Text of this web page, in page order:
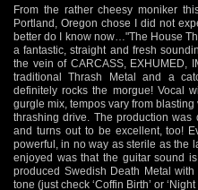
From the rather cheesy moniker
Portland, Oregon chose I did not
better do I know now…"The House
a fantastic, straight and fresh
the vein of CARCASS, EXHUMED,
traditional Thrash Metal and a
definitely rocks the morgue! Vocal
gurgle mix, tempos vary from
thrashing drive. The production was
and turns out to be excellent, too!
powerful, in no way as sterile as the
enjoyed was that the guitar sound
produced Swedish Death Metal
tone (just check ‘Coffin Birth’ or